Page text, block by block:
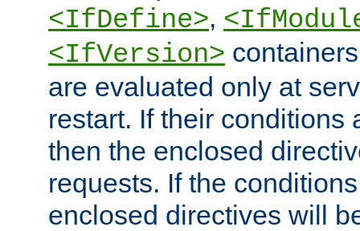
<IfDefine>,
<IfVersion>
are evaluated only at
restart. If their conditions
then the enclosed
requests. If the
enclosed directives will